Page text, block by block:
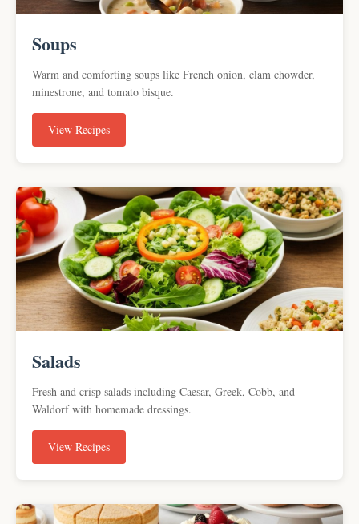
Soups
Warm and comforting soups like French onion, clam chowder,
minestrone, and tomato bisque.
View Recipes
Salads
Fresh and crisp salads including Caesar, Greek, Cobb, and
Waldorf with homemade dressings.
View Recipes